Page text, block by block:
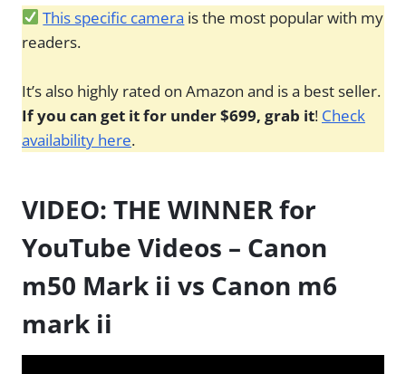
This specific camera is the most popular with my
readers.
It’s also highly rated on Amazon and is a best seller.
If you can get it for under $699, grab it! Check
availability here.
VIDEO: THE WINNER for
YouTube Videos – Canon
m50 Mark ii vs Canon m6
mark ii